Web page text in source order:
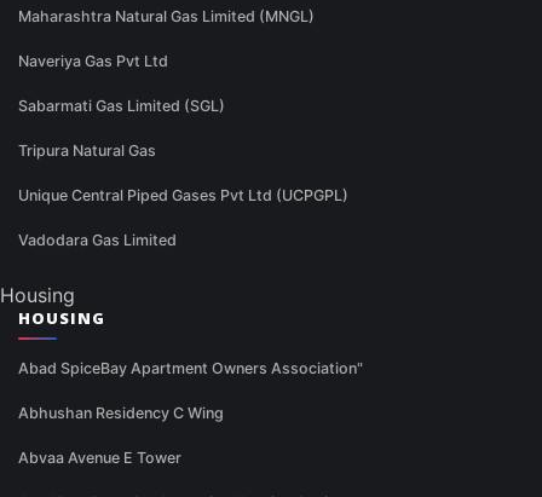
Maharashtra Natural Gas Limited (MNGL)
Naveriya Gas Pvt Ltd
Sabarmati Gas Limited (SGL)
Tripura Natural Gas
Unique Central Piped Gases Pvt Ltd (UCPGPL)
Vadodara Gas Limited
Housing
HOUSING
Abad SpiceBay Apartment Owners Association"
Abhushan Residency C Wing
Abvaa Avenue E Tower